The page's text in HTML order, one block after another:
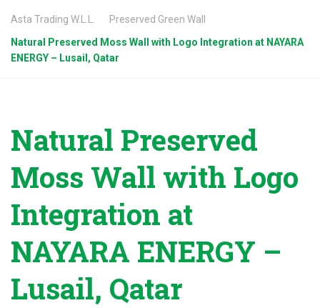
Asta Trading W.L.L.
Preserved Green Wall
Natural Preserved Moss Wall with Logo Integration at NAYARA
ENERGY – Lusail, Qatar
Natural Preserved
Moss Wall with Logo
Integration at
NAYARA ENERGY –
Lusail, Qatar